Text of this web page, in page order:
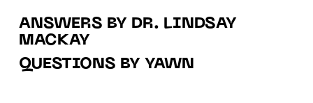
ANSWERS BY DR. LINDSAY
MACKAY
QUESTIONS BY YAWN